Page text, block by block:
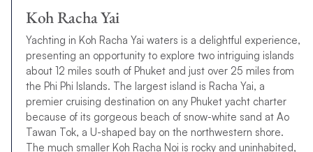
Koh Racha Yai
Yachting in Koh Racha Yai waters is a delightful experience,
presenting an opportunity to explore two intriguing islands
about 12 miles south of Phuket and just over 25 miles from
the Phi Phi Islands. The largest island is Racha Yai, a
premier cruising destination on any Phuket yacht charter
because of its gorgeous beach of snow-white sand at Ao
Tawan Tok, a U-shaped bay on the northwestern shore.
The much smaller Koh Racha Noi is rocky and uninhabited,